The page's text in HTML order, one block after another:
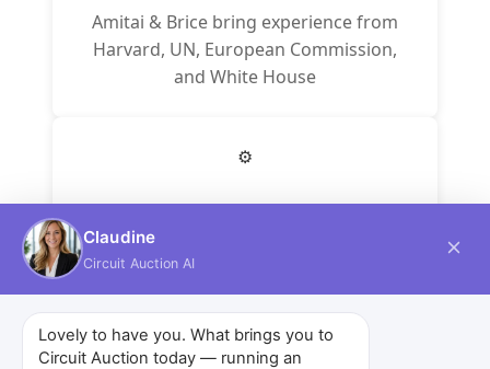
Amitai & Brice bring experience from
Harvard, UN, European Commission,
and White House
⚙️
Drupal Core Contributors
Our partners contribute to the platform
Claudine
Circuit Auction AI
Lovely to have you. What brings you to
Circuit Auction today — running an